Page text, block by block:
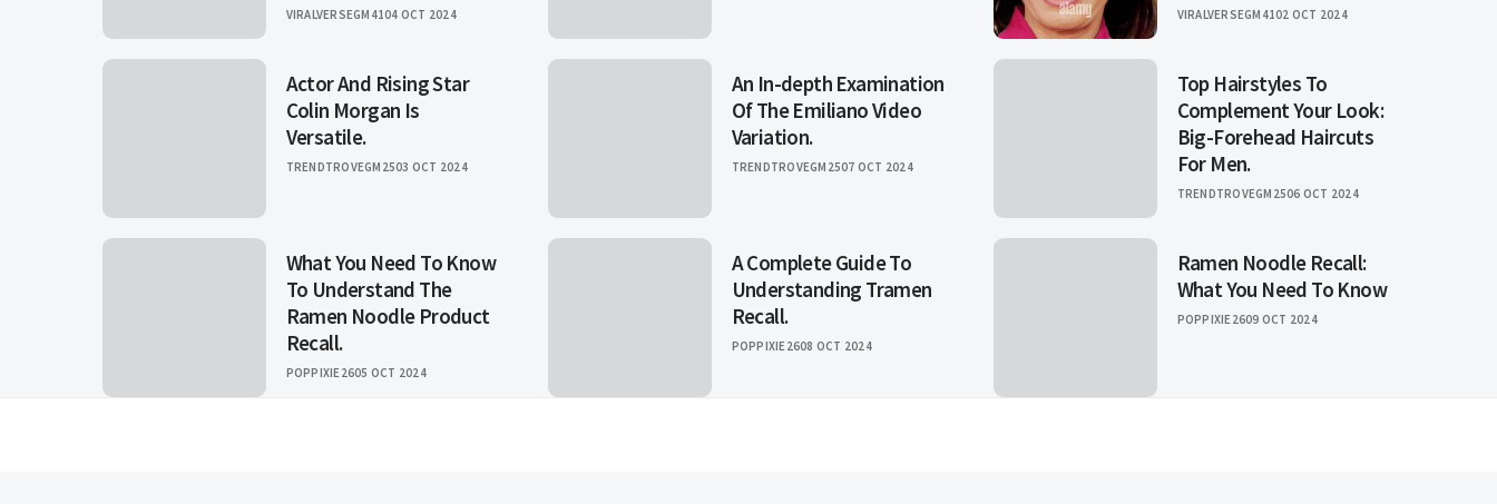
VIRALVERSEGM4104 OCT 2024 VIRALVERSEGM4102 OCT 2024
Actor And Rising Star
Colin Morgan Is
Versatile.
TRENDTROVEGM2503 OCT 2024
An In-depth Examination
Of The Emiliano Video
Variation.
TRENDTROVEGM2507 OCT 2024
Top Hairstyles To
Complement Your Look:
Big-Forehead Haircuts
For Men.
TRENDTROVEGM2506 OCT 2024
What You Need To Know
To Understand The
Ramen Noodle Product
Recall.
POPPIXIE2605 OCT 2024
A Complete Guide To
Understanding Tramen
Recall.
POPPIXIE2608 OCT 2024
Ramen Noodle Recall:
What You Need To Know
POPPIXIE2609 OCT 2024